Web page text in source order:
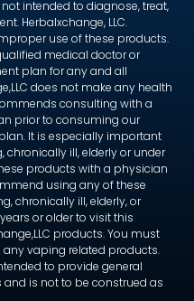
intended to diagnose, treat,
Herbalxchange, LLC.
use of these products.
medical doctor or
plan for any and all
does not make any health
consulting with a
prior to consuming our
It is especially important
chronically ill, elderly or under
products with a physician
using any of these
chronically ill, elderly, or
or older to visit this
products. You must
any vaping related products.
to provide general
is not to be construed as